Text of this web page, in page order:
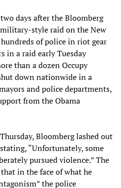
days after the Bloomberg
style raid on the New
of police in riot gear
in a raid early Tuesday
than a dozen Occupy
down nationwide in a
and police departments,
from the Obama
Bloomberg lashed out
“Unfortunately, some
pursued violence.” The
in the face of what he
the police